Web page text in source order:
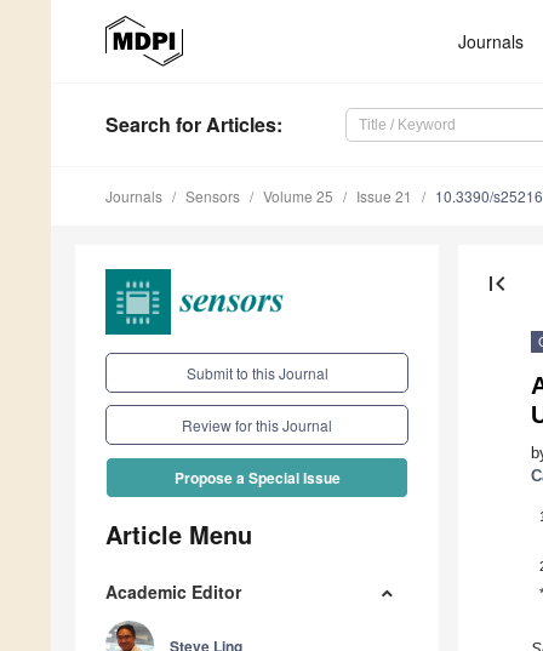
Journals
Search for Articles:
Journals Sensors Volume 25 Issue 21 10.3390/
Submit to this Journal
Review for this Journal
Propose a Special Issue
Article Menu
Academic Editor
Steve Ling
first_page
1
*